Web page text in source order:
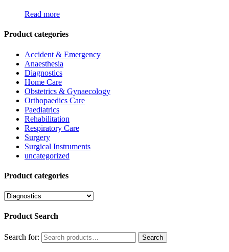
Read more
Product categories
Accident & Emergency
Anaesthesia
Diagnostics
Home Care
Obstetrics & Gynaecology
Orthopaedics Care
Paediatrics
Rehabilitation
Respiratory Care
Surgery
Surgical Instruments
uncategorized
Product categories
Product Search
Search for: Search